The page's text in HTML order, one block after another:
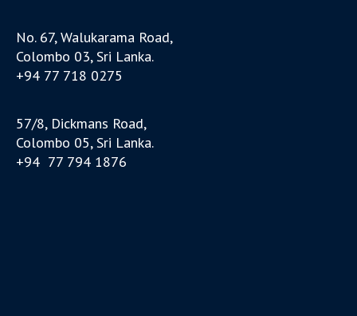
No. 67, Walukarama Road,
Colombo 03, Sri Lanka.
+94 77 718 0275
57/8, Dickmans Road,
Colombo 05, Sri Lanka.
+94 77 794 1876